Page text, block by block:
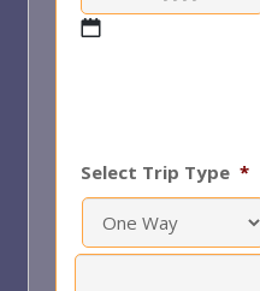
YYYY
Select Trip Type *